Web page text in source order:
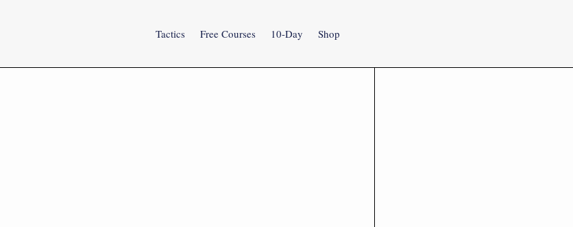
Tactics Free Courses 10-Day Shop